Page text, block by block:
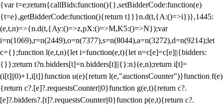
{var t=e;return{callBids:function(){},setBidderCode:function(e)
{t=e},getBidderCode:function(){return t}}}n.d(t,{A:()=>i})},1445:
(e,t,n)=>{n.d(t,{Ay:()=>z,pX:()=>M,K5:()=>N});var
i=n(1069),r=n(2449),o=n(7377),s=n(8044),a=n(3272),d=n(9214);let
c={};function l(e,t,n){let i=function(e,t){let n=c[e]=c[e]||{bidders:
{}};return t?n.bidders[t]=n.bidders[t]||{}:n}(e,n);return i[t]=
(i[t]||0)+1,i[t]}function u(e){return l(e,"auctionsCounter")}function f(e)
{return c?.[e]?.requestsCounter||0}function g(e,t){return c?.
[e]?.bidders?.[t]?.requestsCounter||0}function p(e,t){return c?.